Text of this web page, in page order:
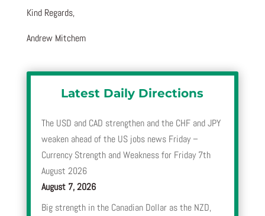
Kind Regards,
Andrew Mitchem
Latest Daily Directions
The USD and CAD strengthen and the CHF and JPY
weaken ahead of the US jobs news Friday –
Currency Strength and Weakness for Friday 7th
August 2026
August 7, 2026
Big strength in the Canadian Dollar as the NZD,